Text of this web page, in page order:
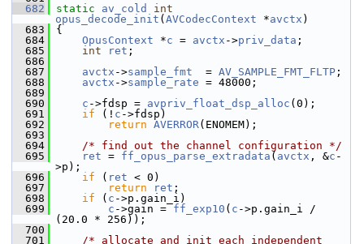
  682
static av_cold
int
opus_decode_init ( AVCodecContext *avctx )
  683
{
  684
OpusContext *c = avctx ->priv_data ;
  685
int ret ;
  686
  687
avctx ->sample_fmt
  =
AV_SAMPLE_FMT_FLTP ;
  688
avctx ->sample_rate = 48000;
  689
  690
c ->fdsp = avpriv_float_dsp_alloc (0);
  691
if (! c ->fdsp)
  692
return AVERROR(ENOMEM);
  693
  694
/* find out the channel configuration */
  695
ret = ff_opus_parse_extradata ( avctx , &c -
>p);
  696
if ( ret < 0)
  697
return ret ;
  698
if ( c ->p.gain_i)
  699
c ->gain = ff_exp10 ( c ->p.gain_i /
(20.0 * 256));
  700
  701
/* allocate and init each independent